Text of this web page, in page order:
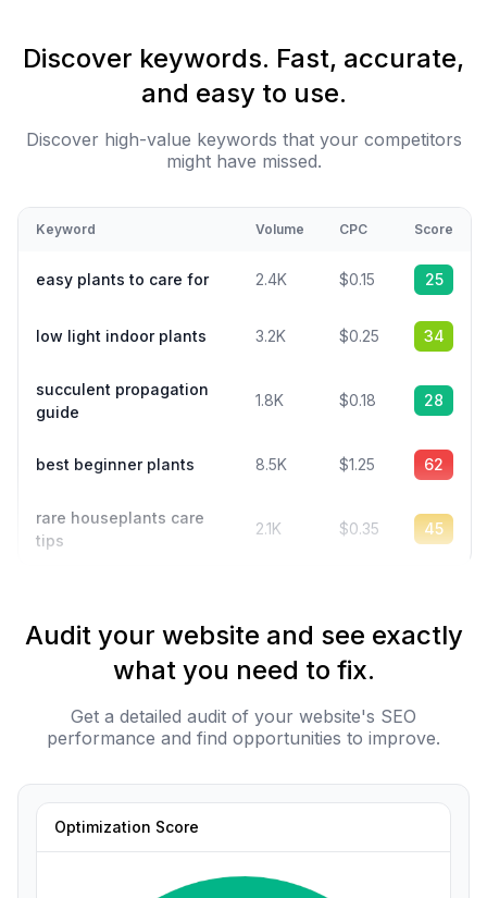
Discover keywords. Fast, accurate,
and easy to use.
Discover high-value keywords that your competitors
might have missed.
Keyword Volume CPC Score
easy plants to care for 2.4K $0.15 25
low light indoor plants 3.2K $0.25 34
succulent propagation
guide
1.8K $0.18 28
best beginner plants 8.5K $1.25 62
rare houseplants care
tips
2.1K $0.35 45
Audit your website and see exactly
what you need to fix.
Get a detailed audit of your website's SEO
performance and find opportunities to improve.
Optimization Score